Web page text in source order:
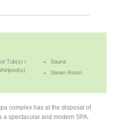
Tub(s) /
Sauna
Steam Room
complex has at the disposal of
spectacular and modern SPA.